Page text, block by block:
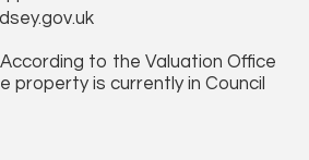
to the Valuation Office
property is currently in Council